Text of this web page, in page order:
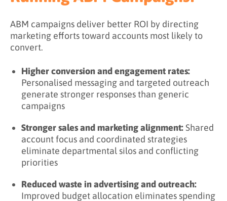
ABM campaigns deliver better ROI by directing
marketing efforts toward accounts most likely to
convert.
Higher conversion and engagement rates:
Personalised messaging and targeted outreach
generate stronger responses than generic
campaigns
Stronger sales and marketing alignment:Shared
account focus and coordinated strategies
eliminate departmental silos and conflicting
priorities
Reduced waste in advertising and outreach:
Improved budget allocation eliminates spending